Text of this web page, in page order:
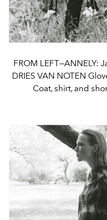
FROM LEFT—ANNELY:
DRIES VAN NOTEN
Coat, shirt, and